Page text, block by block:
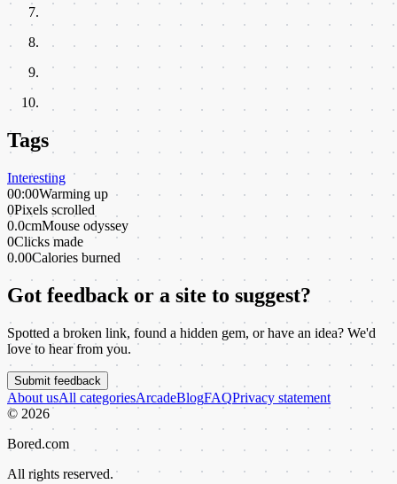
Tags
Interesting
00:00Warming up
0Pixels scrolled
0.0cmMouse odyssey
0Clicks made
0.00Calories burned
Got feedback or a site to suggest?
Spotted a broken link, found a hidden gem, or have an idea? We'd
love to hear from you.
Submit feedback
About usAll categoriesArcadeBlogFAQPrivacy statement
© 2026
Bored.com
All rights reserved.